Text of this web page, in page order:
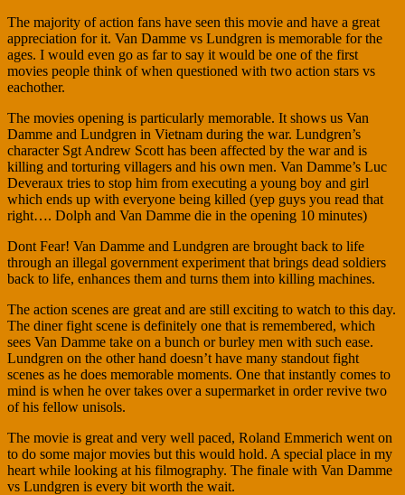
The majority of action fans have seen this movie and have a great
appreciation for it. Van Damme vs Lundgren is memorable for the
ages. I would even go as far to say it would be one of the first
movies people think of when questioned with two action stars vs
eachother.
The movies opening is particularly memorable. It shows us Van
Damme and Lundgren in Vietnam during the war. Lundgren’s
character Sgt Andrew Scott has been affected by the war and is
killing and torturing villagers and his own men. Van Damme’s Luc
Deveraux tries to stop him from executing a young boy and girl
which ends up with everyone being killed (yep guys you read that
right…. Dolph and Van Damme die in the opening 10 minutes)
Dont Fear! Van Damme and Lundgren are brought back to life
through an illegal government experiment that brings dead soldiers
back to life, enhances them and turns them into killing machines.
The action scenes are great and are still exciting to watch to this day.
The diner fight scene is definitely one that is remembered, which
sees Van Damme take on a bunch or burley men with such ease.
Lundgren on the other hand doesn’t have many standout fight
scenes as he does memorable moments. One that instantly comes to
mind is when he over takes over a supermarket in order revive two
of his fellow unisols.
The movie is great and very well paced, Roland Emmerich went on
to do some major movies but this would hold. A special place in my
heart while looking at his filmography. The finale with Van Damme
vs Lundgren is every bit worth the wait.